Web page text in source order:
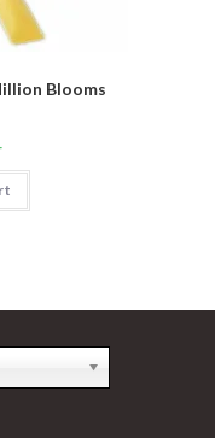
Blooms